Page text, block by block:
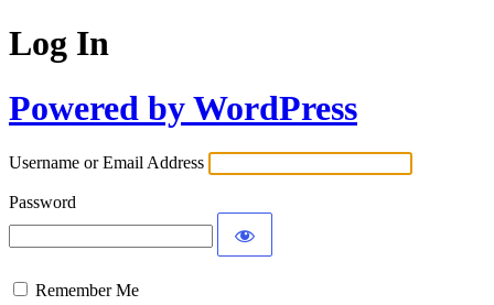
Log In
Powered by WordPress
Username or Email Address
Password
Remember Me